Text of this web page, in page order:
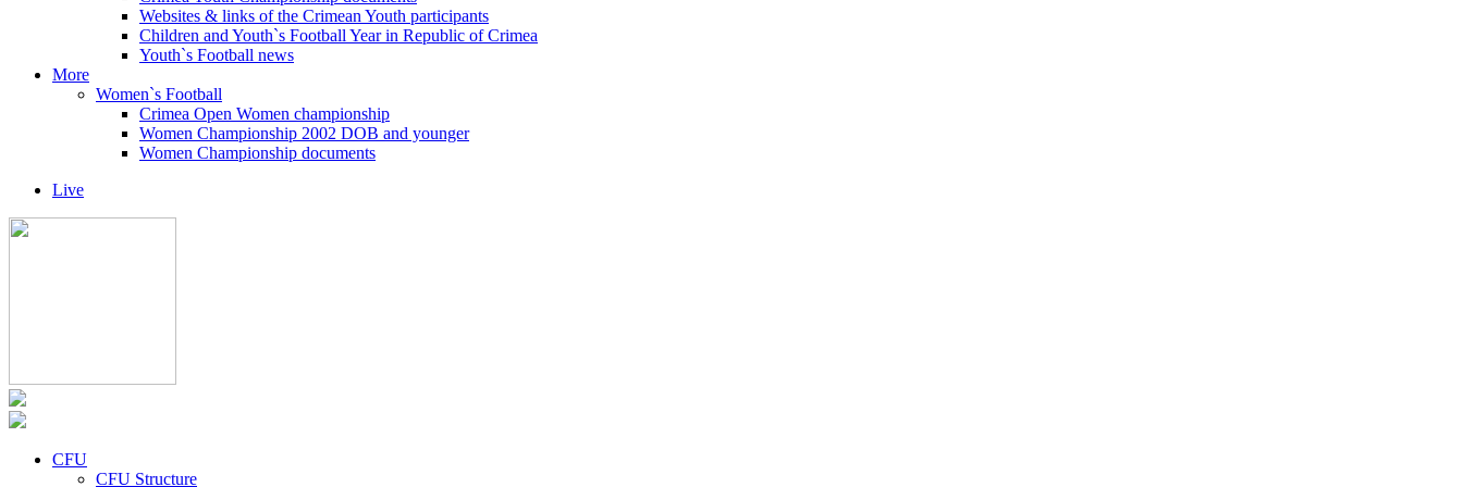
Websites & links of the Crimean Youth participants
Children and Youth`s Football Year in Republic of Crimea
Youth`s Football news
More
Women`s Football
Crimea Open Women championship
Women Championship 2002 DOB and younger
Women Championship documents
Live
CFU
CFU Structure